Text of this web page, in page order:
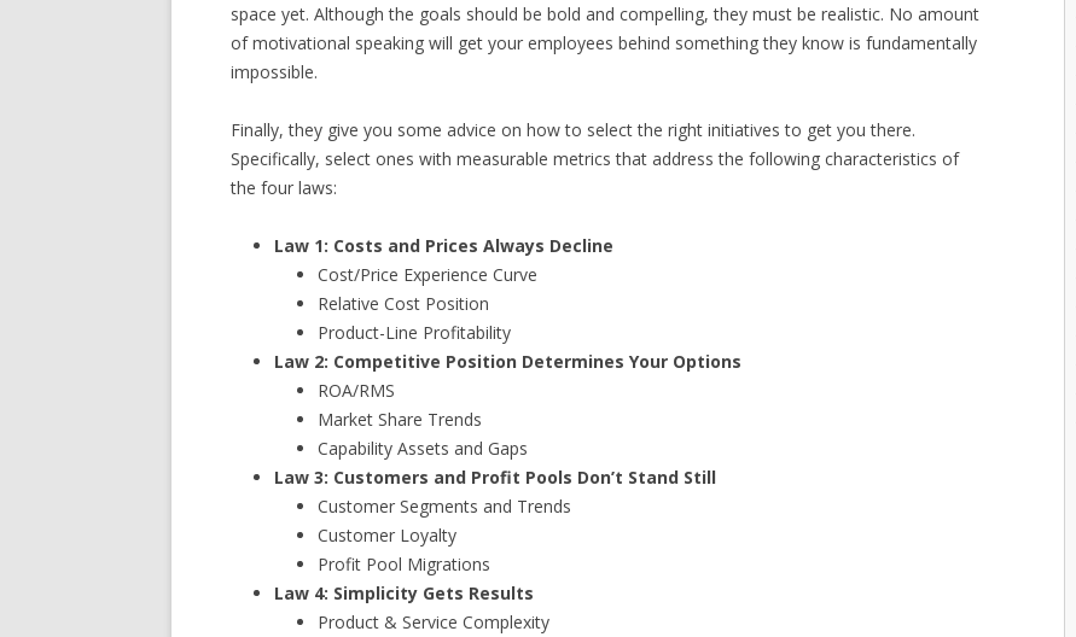
space yet. Although the goals should be bold and compelling, they must be realistic. No amount
of motivational speaking will get your employees behind something they know is fundamentally
impossible.
Finally, they give you some advice on how to select the right initiatives to get you there.
Specifically, select ones with measurable metrics that address the following characteristics of
the four laws:
Law 1: Costs and Prices Always Decline
Cost/Price Experience Curve
Relative Cost Position
Product-Line Profitability
Law 2: Competitive Position Determines Your Options
ROA/RMS
Market Share Trends
Capability Assets and Gaps
Law 3: Customers and Profit Pools Don’t Stand Still
Customer Segments and Trends
Customer Loyalty
Profit Pool Migrations
Law 4: Simplicity Gets Results
Product & Service Complexity